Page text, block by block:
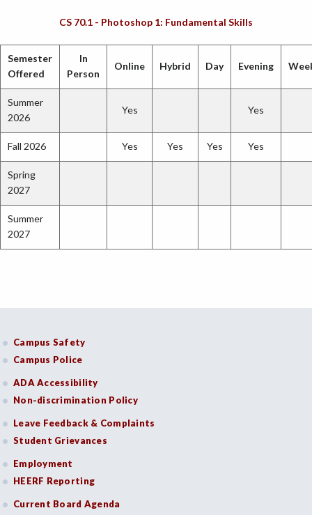
CS 70.1 - Photoshop 1: Fundamental Skills
Semester
Offered
In
Person
Online Hybrid Day Evening
Summer
2026
Yes Yes
Fall 2026 Yes Yes Yes Yes
Spring
2027
Summer
2027
Campus Safety
Campus Police
ADA Accessibility
Non-discrimination Policy
Leave Feedback & Complaints
Student Grievances
Employment
HEERF Reporting
Current Board Agenda